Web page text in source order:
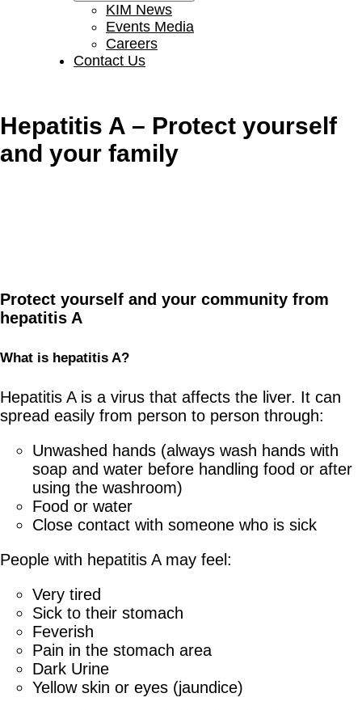
KIM News
Events Media
Careers
Contact Us
Hepatitis A – Protect yourself
and your family
Protect yourself and your community from
hepatitis A
What is hepatitis A?
Hepatitis A is a virus that affects the liver. It can
spread easily from person to person through:
Unwashed hands (always wash hands with
soap and water before handling food or after
using the washroom)
Food or water
Close contact with someone who is sick
People with hepatitis A may feel:
Very tired
Sick to their stomach
Feverish
Pain in the stomach area
Dark Urine
Yellow skin or eyes (jaundice)